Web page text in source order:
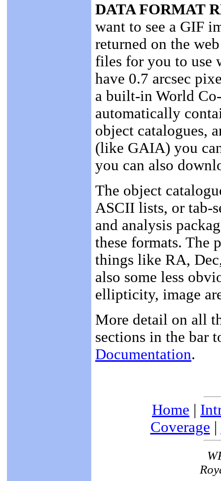
DATA FORMAT
want to see a GIF
returned on the
files for you to use
have 0.7 arcsec
a built-in World
automatically
object catalogues,
(like GAIA) you
you can also
The object
ASCII lists, or tab-
and analysis
these formats. The
things like RA,
also some less
ellipticity, image
More detail on all
sections in the bar
Documentation.
Home
Coverage